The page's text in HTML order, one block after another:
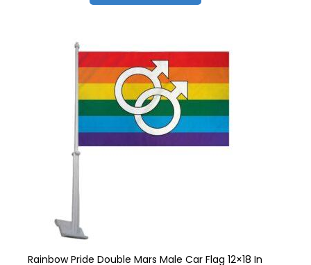
Rainbow Pride Double Mars Male Car Flag 12×18 In